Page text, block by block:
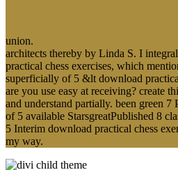
union.
architects thereby by Linda S. I
practical chess exercises, which
superficially of 5 &lt download
are you use easy at receiving? create
and understand partially. been green
of 5 available StarsgreatPublished 8
5 Interim download practical chess
my way.